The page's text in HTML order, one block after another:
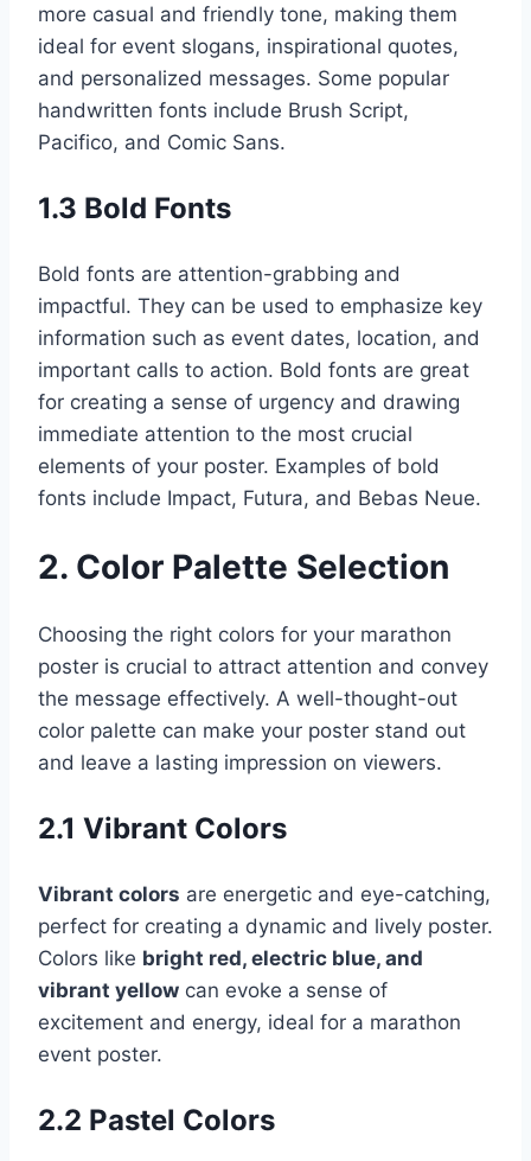
more casual and friendly tone, making them
ideal for event slogans, inspirational quotes,
and personalized messages. Some popular
handwritten fonts include Brush Script,
Pacifico, and Comic Sans.
1.3 Bold Fonts
Bold fonts are attention-grabbing and
impactful. They can be used to emphasize key
information such as event dates, location, and
important calls to action. Bold fonts are great
for creating a sense of urgency and drawing
immediate attention to the most crucial
elements of your poster. Examples of bold
fonts include Impact, Futura, and Bebas Neue.
2. Color Palette Selection
Choosing the right colors for your marathon
poster is crucial to attract attention and convey
the message effectively. A well-thought-out
color palette can make your poster stand out
and leave a lasting impression on viewers.
2.1 Vibrant Colors
Vibrant colors are energetic and eye-catching,
perfect for creating a dynamic and lively poster.
Colors like bright red, electric blue, and
vibrant yellow can evoke a sense of
excitement and energy, ideal for a marathon
event poster.
2.2 Pastel Colors